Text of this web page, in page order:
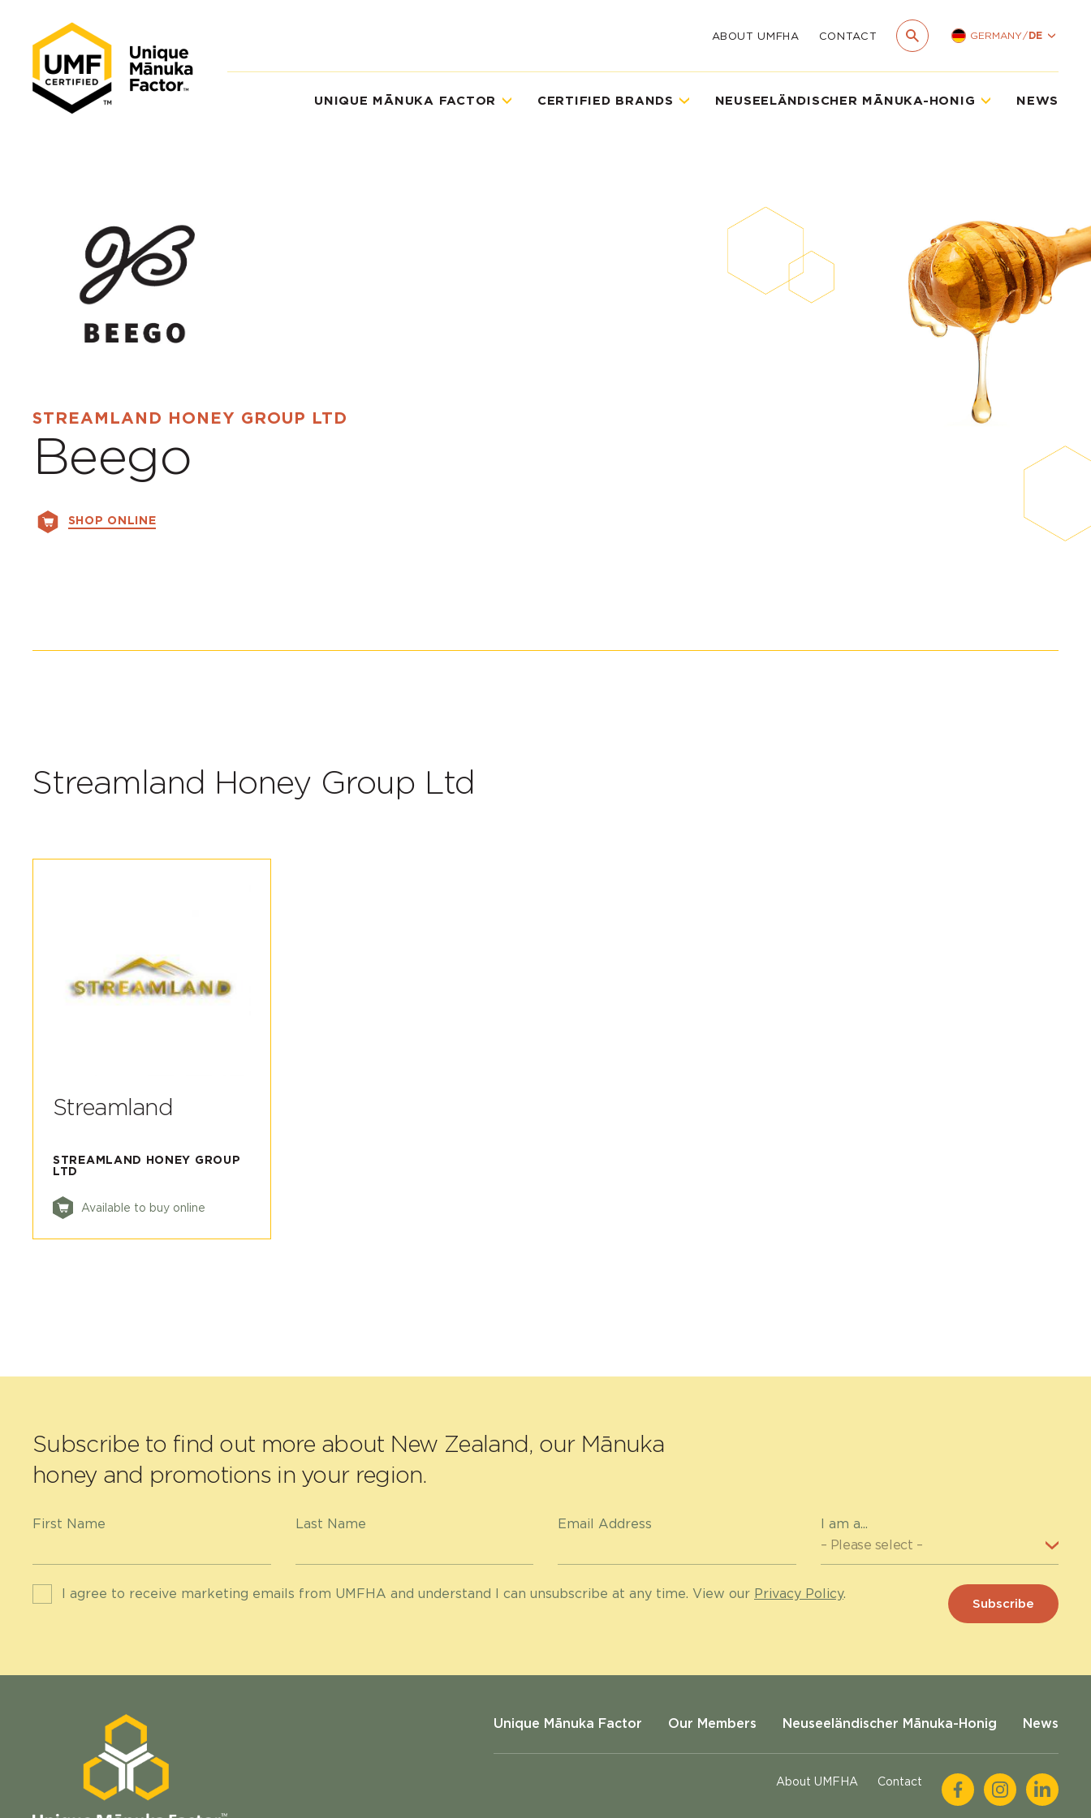
ABOUT UMFHA CONTACT GERMANY/DE
UNIQUE MĀNUKA FACTOR CERTIFIED BRANDS NEUSEELÄNDISCHER MĀNUKA-HONIG NEWS
STREAMLAND HONEY GROUP LTD
Beego
SHOP ONLINE
Streamland Honey Group Ltd
Streamland
STREAMLAND HONEY GROUP
LTD
Available to buy online
Subscribe to find out more about New Zealand, our Mānuka
honey and promotions in your region.
First Name Last Name Email Address I am a...
I agree to receive marketing emails from UMFHA and understand I can unsubscribe at any time. View our Privacy Policy.
Unique Mānuka Factor Our Members Neuseeländischer Mānuka-Honig News
About UMFHA Contact